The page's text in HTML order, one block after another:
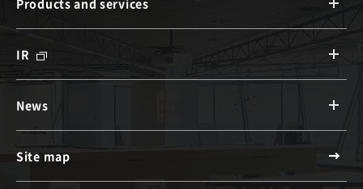
Products and services
IR
News
Site map